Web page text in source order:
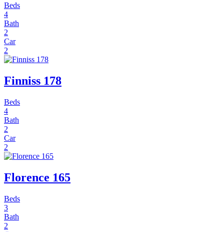
Beds
4
Bath
2
Car
2
Finniss 178
Beds
4
Bath
2
Car
2
Florence 165
Beds
3
Bath
2